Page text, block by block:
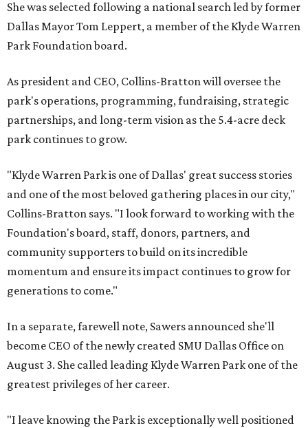
She was selected following a national search led by former
Dallas Mayor Tom Leppert, a member of the Klyde Warren
Park Foundation board.
As president and CEO, Collins-Bratton will oversee the
park's operations, programming, fundraising, strategic
partnerships, and long-term vision as the 5.4-acre deck
park continues to grow.
"Klyde Warren Park is one of Dallas' great success stories
and one of the most beloved gathering places in our city,"
Collins-Bratton says. "I look forward to working with the
Foundation's board, staff, donors, partners, and
community supporters to build on its incredible
momentum and ensure its impact continues to grow for
generations to come."
In a separate, farewell note, Sawers announced she'll
become CEO of the newly created SMU Dallas Office on
August 3. She called leading Klyde Warren Park one of the
greatest privileges of her career.
"I leave knowing the Park is exceptionally well positioned